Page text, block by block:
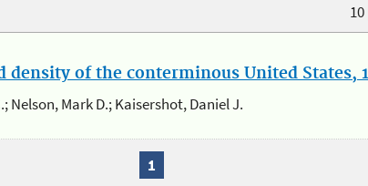
10
of the conterminous United States,
Nelson, Mark D.; Kaisershot, Daniel J.
1